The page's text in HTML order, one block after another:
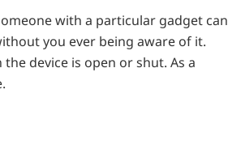
with a particular gadget can
you ever being aware of it.
device is open or shut. As a